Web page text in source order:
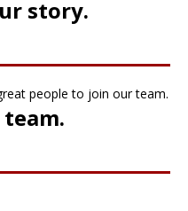
story.
people to join our team.
team.